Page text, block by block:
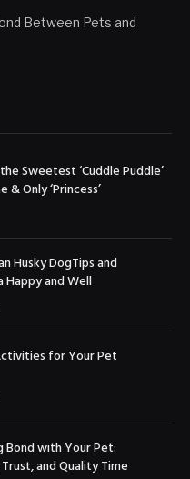
Between Pets and
Sweetest ‘Cuddle Puddle’
& Only ‘Princess’
Husky DogTips and
Happy and Well
for Your Pet
Bond with Your Pet:
and Quality Time